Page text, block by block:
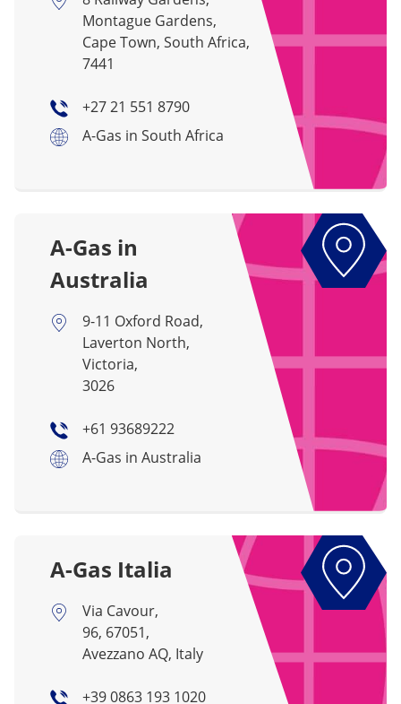
Montague Gardens,
Cape Town, South Africa,
7441
+27 21 551 8790
A-Gas in South Africa
A-Gas in
Australia
9-11 Oxford Road,
Laverton North,
Victoria,
3026
+61 93689222
A-Gas in Australia
A-Gas Italia
Via Cavour,
96, 67051,
Avezzano AQ, Italy
+39 0863 193 1020